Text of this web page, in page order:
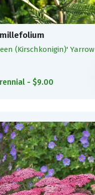
(Kirschkonigin)' Yarrow
- $9.00